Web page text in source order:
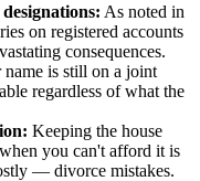
As noted in
on registered accounts
consequences.
is still on a joint
regardless of what the
Keeping the house
you can't afford it is
— divorce mistakes.